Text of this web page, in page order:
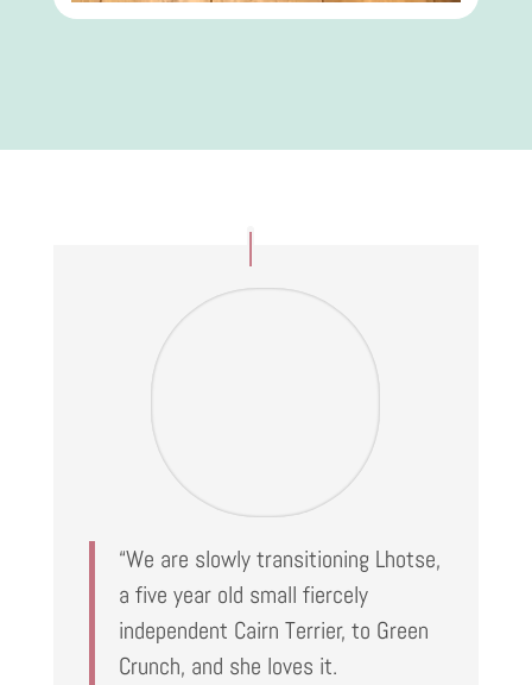
“We are slowly transitioning Lhotse,
a five year old small fiercely
independent Cairn Terrier, to Green
Crunch, and she loves it.